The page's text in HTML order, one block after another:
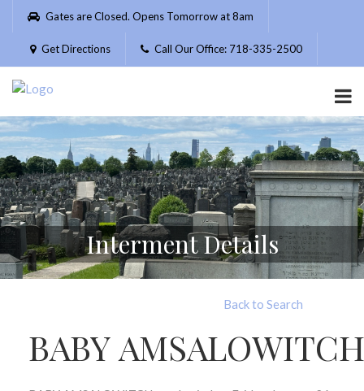
Please
website
includes
accessibility
system.
Gates are Closed. Opens Tomorrow at 8am
Get Directions Call Our Office: 718-335-2500
Interment Details
Back to Search
BABY AMSALOWITCH